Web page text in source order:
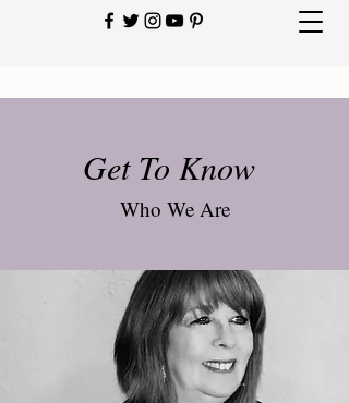
Get To Know
Who We Are